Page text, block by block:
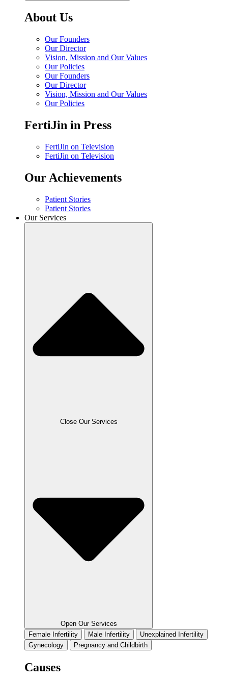
About Us
Our Founders
Our Director
Vision, Mission and Our Values
Our Policies
Our Founders
Our Director
Vision, Mission and Our Values
Our Policies
FertiJin in Press
FertiJin on Television
FertiJin on Television
Our Achievements
Patient Stories
Patient Stories
Our Services
Close Our Services
Open Our Services
Female Infertility
Male Infertility
Unexplained Infertility
Gynecology
Pregnancy and Childbirth
Causes